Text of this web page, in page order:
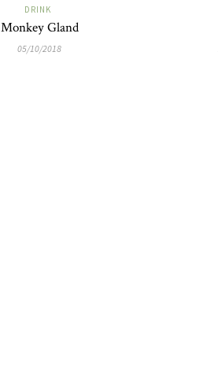
DRINK
Monkey Gland
05/10/2018